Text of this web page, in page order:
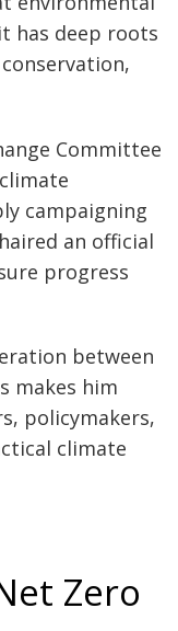
has deep roots
Committee
campaigning
an official
progress
between
makes him
policymakers,
climate
Zero